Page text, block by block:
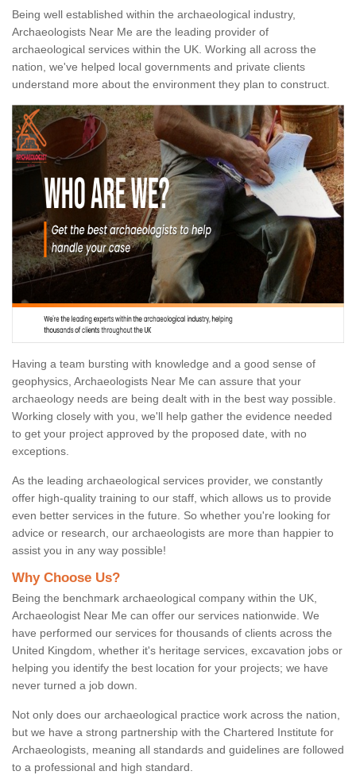
Being well established within the archaeological industry,
Archaeologists Near Me are the leading provider of
archaeological services within the UK. Working all across the
nation, we've helped local governments and private clients
understand more about the environment they plan to construct.
Having a team bursting with knowledge and a good sense of
geophysics, Archaeologists Near Me can assure that your
archaeology needs are being dealt with in the best way possible.
Working closely with you, we'll help gather the evidence needed
to get your project approved by the proposed date, with no
exceptions.
As the leading archaeological services provider, we constantly
offer high-quality training to our staff, which allows us to provide
even better services in the future. So whether you're looking for
advice or research, our archaeologists are more than happier to
assist you in any way possible!
Why Choose Us?
Being the benchmark archaeological company within the UK,
Archaeologist Near Me can offer our services nationwide. We
have performed our services for thousands of clients across the
United Kingdom, whether it's heritage services, excavation jobs or
helping you identify the best location for your projects; we have
never turned a job down.
Not only does our archaeological practice work across the nation,
but we have a strong partnership with the Chartered Institute for
Archaeologists, meaning all standards and guidelines are followed
to a professional and high standard.